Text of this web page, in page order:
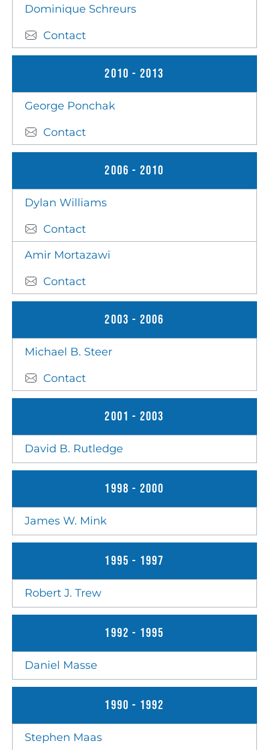
Dominique Schreurs
Contact
2010 - 2013
George Ponchak
Contact
2006 - 2010
Dylan Williams
Contact
Amir Mortazawi
Contact
2003 - 2006
Michael B. Steer
Contact
2001 - 2003
David B. Rutledge
1998 - 2000
James W. Mink
1995 - 1997
Robert J. Trew
1992 - 1995
Daniel Masse
1990 - 1992
Stephen Maas